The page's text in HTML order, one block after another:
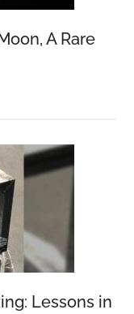
A Rare
Lessons in